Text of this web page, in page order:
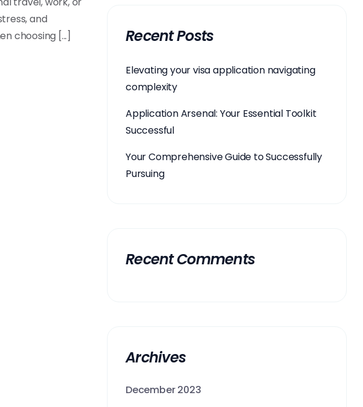
and
choosing [...]
Recent Posts
Elevating your visa application navigating
complexity
Application Arsenal: Your Essential Toolkit
Successful
Your Comprehensive Guide to Successfully
Pursuing
Recent Comments
Archives
December 2023